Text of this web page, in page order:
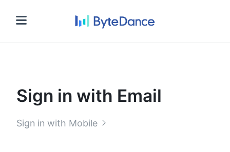
Sign in with Email
Sign in with Mobile